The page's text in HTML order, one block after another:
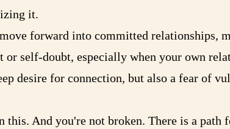
it.
forward into committed relationships,
or self-doubt, especially when your own
desire for connection, but also a fear of
this. And you're not broken. There is a path